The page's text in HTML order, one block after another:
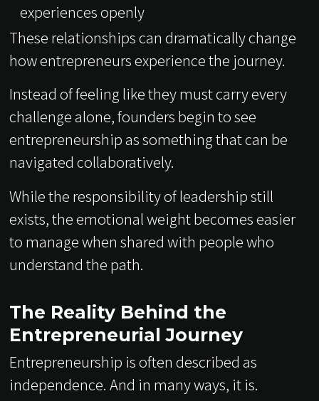
experiences openly
These relationships can dramatically change
how entrepreneurs experience the journey.
Instead of feeling like they must carry every
challenge alone, founders begin to see
entrepreneurship as something that can be
navigated collaboratively.
While the responsibility of leadership still
exists, the emotional weight becomes easier
to manage when shared with people who
understand the path.
The Reality Behind the
Entrepreneurial Journey
Entrepreneurship is often described as
independence. And in many ways, it is.